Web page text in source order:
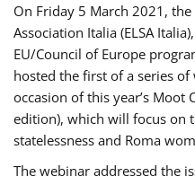
On Friday 5 March 2021,
Association Italia (ELSA
EU/Council of Europe
hosted the first of a series
occasion of this year’s Moot
edition), which will focus on
statelessness and Roma
The webinar addressed the